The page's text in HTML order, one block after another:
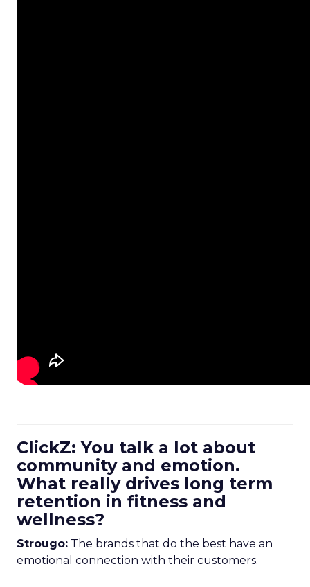
ClickZ: You talk a lot about
community and emotion.
What really drives long term
retention in fitness and
wellness?
Strougo: The brands that do the best have an
emotional connection with their customers.